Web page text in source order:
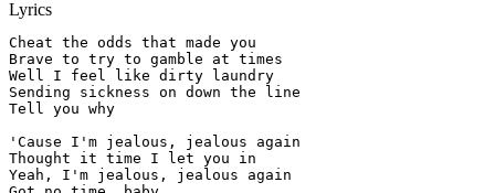
Lyrics
Cheat the odds that made you
Brave to try to gamble at times
Well I feel like dirty laundry
Sending sickness on down the line
Tell you why
'Cause I'm jealous, jealous again
Thought it time I let you in
Yeah, I'm jealous, jealous again